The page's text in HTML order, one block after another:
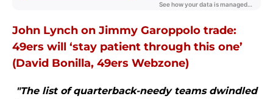
John Lynch on Jimmy Garoppolo trade:
49ers will ‘stay patient through this one’
(David Bonilla, 49ers Webzone)
"The list of quarterback-needy teams dwindled